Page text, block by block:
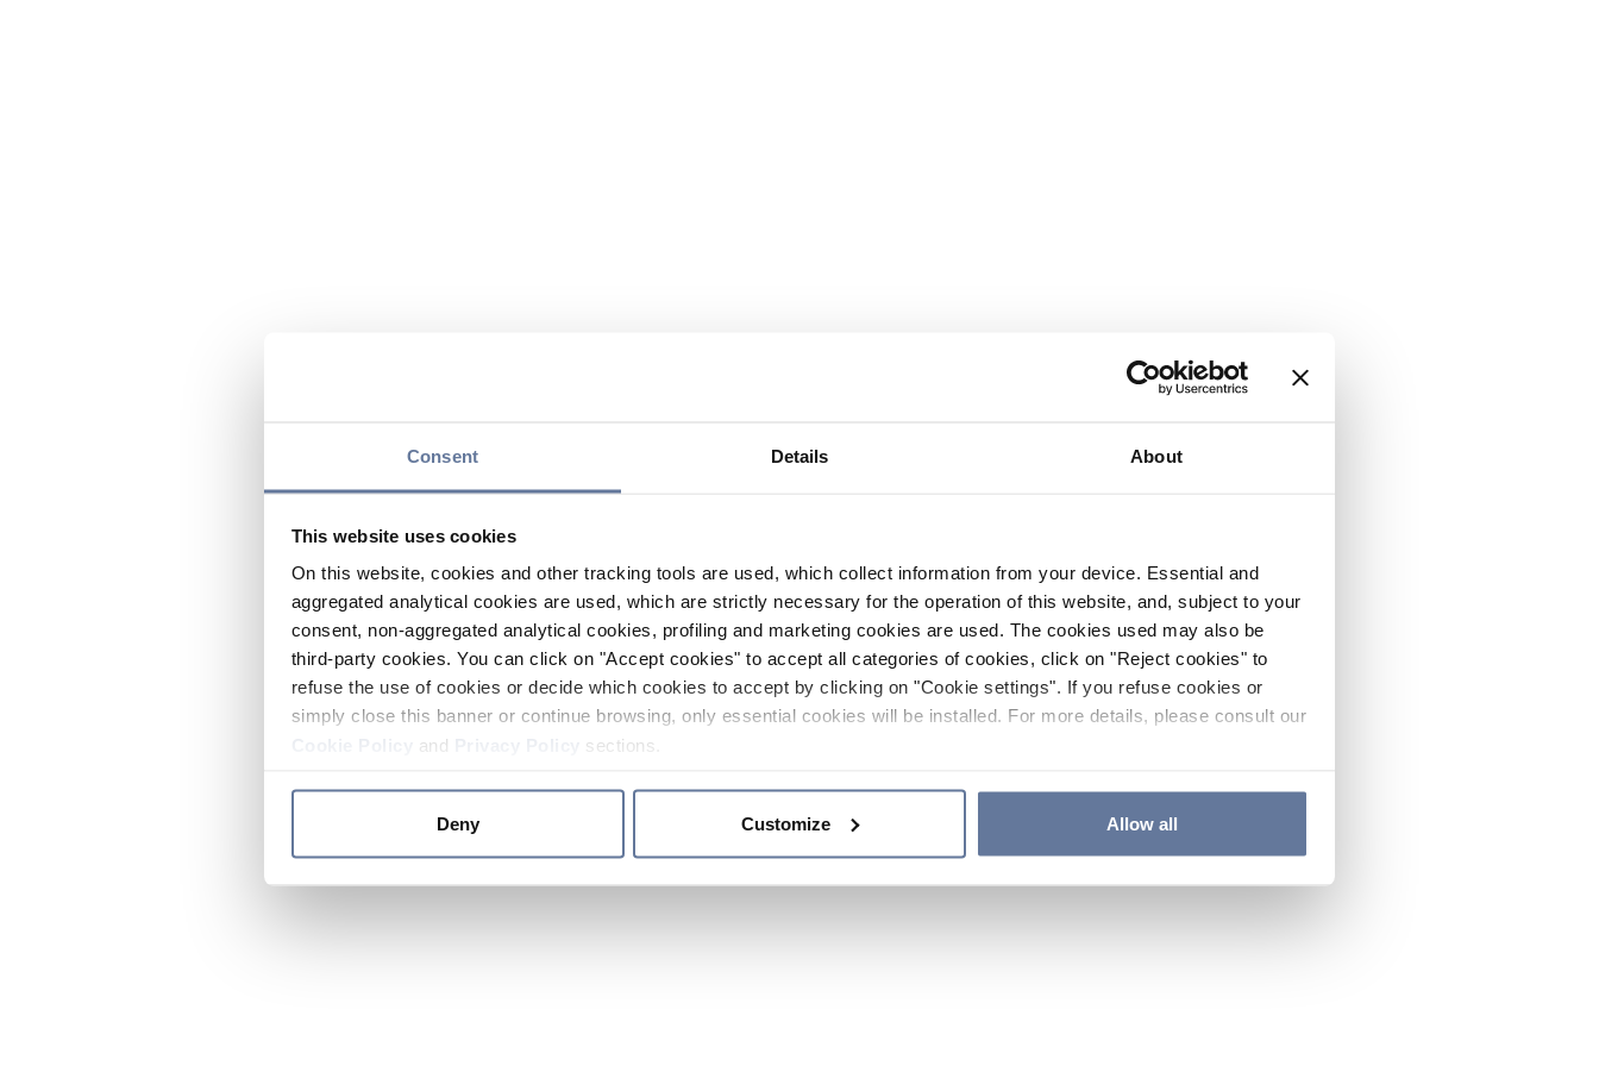
Consent Details About
This website uses cookies
On this website, cookies and other tracking tools are used, which collect information from your device. Essential and
aggregated analytical cookies are used, which are strictly necessary for the operation of this website, and, subject to your
consent, non-aggregated analytical cookies, profiling and marketing cookies are used. The cookies used may also be
third-party cookies. You can click on "Accept cookies" to accept all categories of cookies, click on "Reject cookies" to
refuse the use of cookies or decide which cookies to accept by clicking on "Cookie settings". If you refuse cookies or
simply close this banner or continue browsing, only essential cookies will be installed. For more details, please consult our
and sections.
Deny Customize Allow all